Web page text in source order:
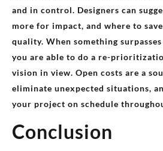
and in control. Designers can
more for impact, and where to
quality. When something
you are able to do a re-
vision in view. Open costs are a
eliminate unexpected situations,
your project on schedule
Conclusion